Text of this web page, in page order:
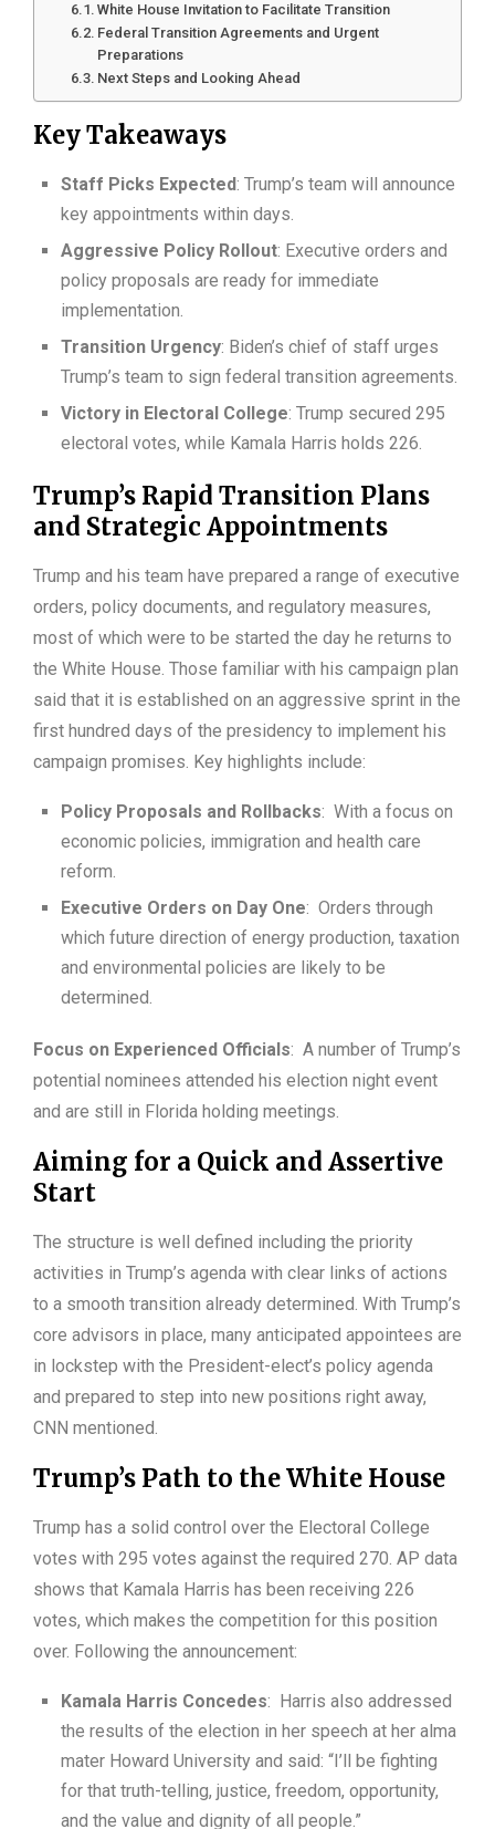
White House Invitation to Facilitate Transition
Federal Transition Agreements and Urgent
Preparations
Next Steps and Looking Ahead
Key Takeaways
Staff Picks Expected: Trump’s team will announce
key appointments within days.
Aggressive Policy Rollout: Executive orders and
policy proposals are ready for immediate
implementation.
Transition Urgency: Biden’s chief of staff urges
Trump’s team to sign federal transition agreements.
Victory in Electoral College: Trump secured 295
electoral votes, while Kamala Harris holds 226.
Trump’s Rapid Transition Plans
and Strategic Appointments
Trump and his team have prepared a range of executive
orders, policy documents, and regulatory measures,
most of which were to be started the day he returns to
the White House. Those familiar with his campaign plan
said that it is established on an aggressive sprint in the
first hundred days of the presidency to implement his
campaign promises. Key highlights include:
Policy Proposals and Rollbacks: With a focus on
economic policies, immigration and health care
reform.
Executive Orders on Day One: Orders through
which future direction of energy production, taxation
and environmental policies are likely to be
determined.
Focus on Experienced Officials: A number of Trump’s
potential nominees attended his election night event
and are still in Florida holding meetings.
Aiming for a Quick and Assertive
Start
The structure is well defined including the priority
activities in Trump’s agenda with clear links of actions
to a smooth transition already determined. With Trump’s
core advisors in place, many anticipated appointees are
in lockstep with the President-elect’s policy agenda
and prepared to step into new positions right away,
CNN mentioned.
Trump’s Path to the White House
Trump has a solid control over the Electoral College
votes with 295 votes against the required 270. AP data
shows that Kamala Harris has been receiving 226
votes, which makes the competition for this position
over. Following the announcement:
Kamala Harris Concedes: Harris also addressed
the results of the election in her speech at her alma
mater Howard University and said: “I’ll be fighting
for that truth-telling, justice, freedom, opportunity,
and the value and dignity of all people.”